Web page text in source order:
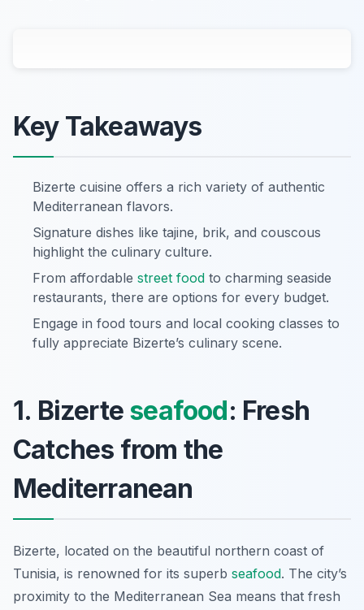
Key Takeaways
Bizerte cuisine offers a rich variety of authentic
Mediterranean flavors.
Signature dishes like tajine, brik, and couscous
highlight the culinary culture.
From affordable street food to charming seaside
restaurants, there are options for every budget.
Engage in food tours and local cooking classes to
fully appreciate Bizerte’s culinary scene.
1. Bizerte seafood: Fresh
Catches from the
Mediterranean
Bizerte, located on the beautiful northern coast of
Tunisia, is renowned for its superb seafood. The city’s
proximity to the Mediterranean Sea means that fresh